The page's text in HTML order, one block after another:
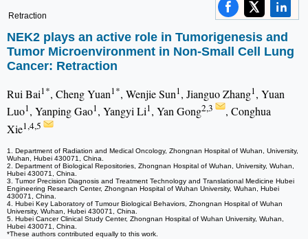
Retraction
NEK2 plays an active role in Tumorigenesis and
Tumor Microenvironment in Non-Small Cell Lung
Cancer: Retraction
Rui Bai1*, Cheng Yuan1*, Wenjie Sun1, Jianguo Zhang1, Yuan
Luo1, Yanping Gao1, Yangyi Li1, Yan Gong2,3
, Conghua
Xie1,4,5
1. Department of Radiation and Medical Oncology, Zhongnan Hospital of Wuhan, University,
Wuhan, Hubei 430071, China.
2. Department of Biological Repositories, Zhongnan Hospital of Wuhan, University, Wuhan,
Hubei 430071, China.
3. Tumor Precision Diagnosis and Treatment Technology and Translational Medicine Hubei
Engineering Research Center, Zhongnan Hospital of Wuhan University, Wuhan, Hubei
430071, China.
4. Hubei Key Laboratory of Tumour Biological Behaviors, Zhongnan Hospital of Wuhan
University, Wuhan, Hubei 430071, China.
5. Hubei Cancer Clinical Study Center, Zhongnan Hospital of Wuhan University, Wuhan,
Hubei 430071, China.
*These authors contributed equally to this work.